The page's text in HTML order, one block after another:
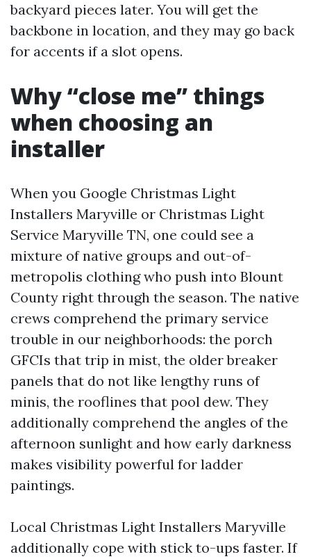
backyard pieces later. You will get the
backbone in location, and they may go back
for accents if a slot opens.
Why “close me” things
when choosing an
installer
When you Google Christmas Light
Installers Maryville or Christmas Light
Service Maryville TN, one could see a
mixture of native groups and out-of-
metropolis clothing who push into Blount
County right through the season. The native
crews comprehend the primary service
trouble in our neighborhoods: the porch
GFCIs that trip in mist, the older breaker
panels that do not like lengthy runs of
minis, the rooflines that pool dew. They
additionally comprehend the angles of the
afternoon sunlight and how early darkness
makes visibility powerful for ladder
paintings.
Local Christmas Light Installers Maryville
additionally cope with stick to-ups faster. If